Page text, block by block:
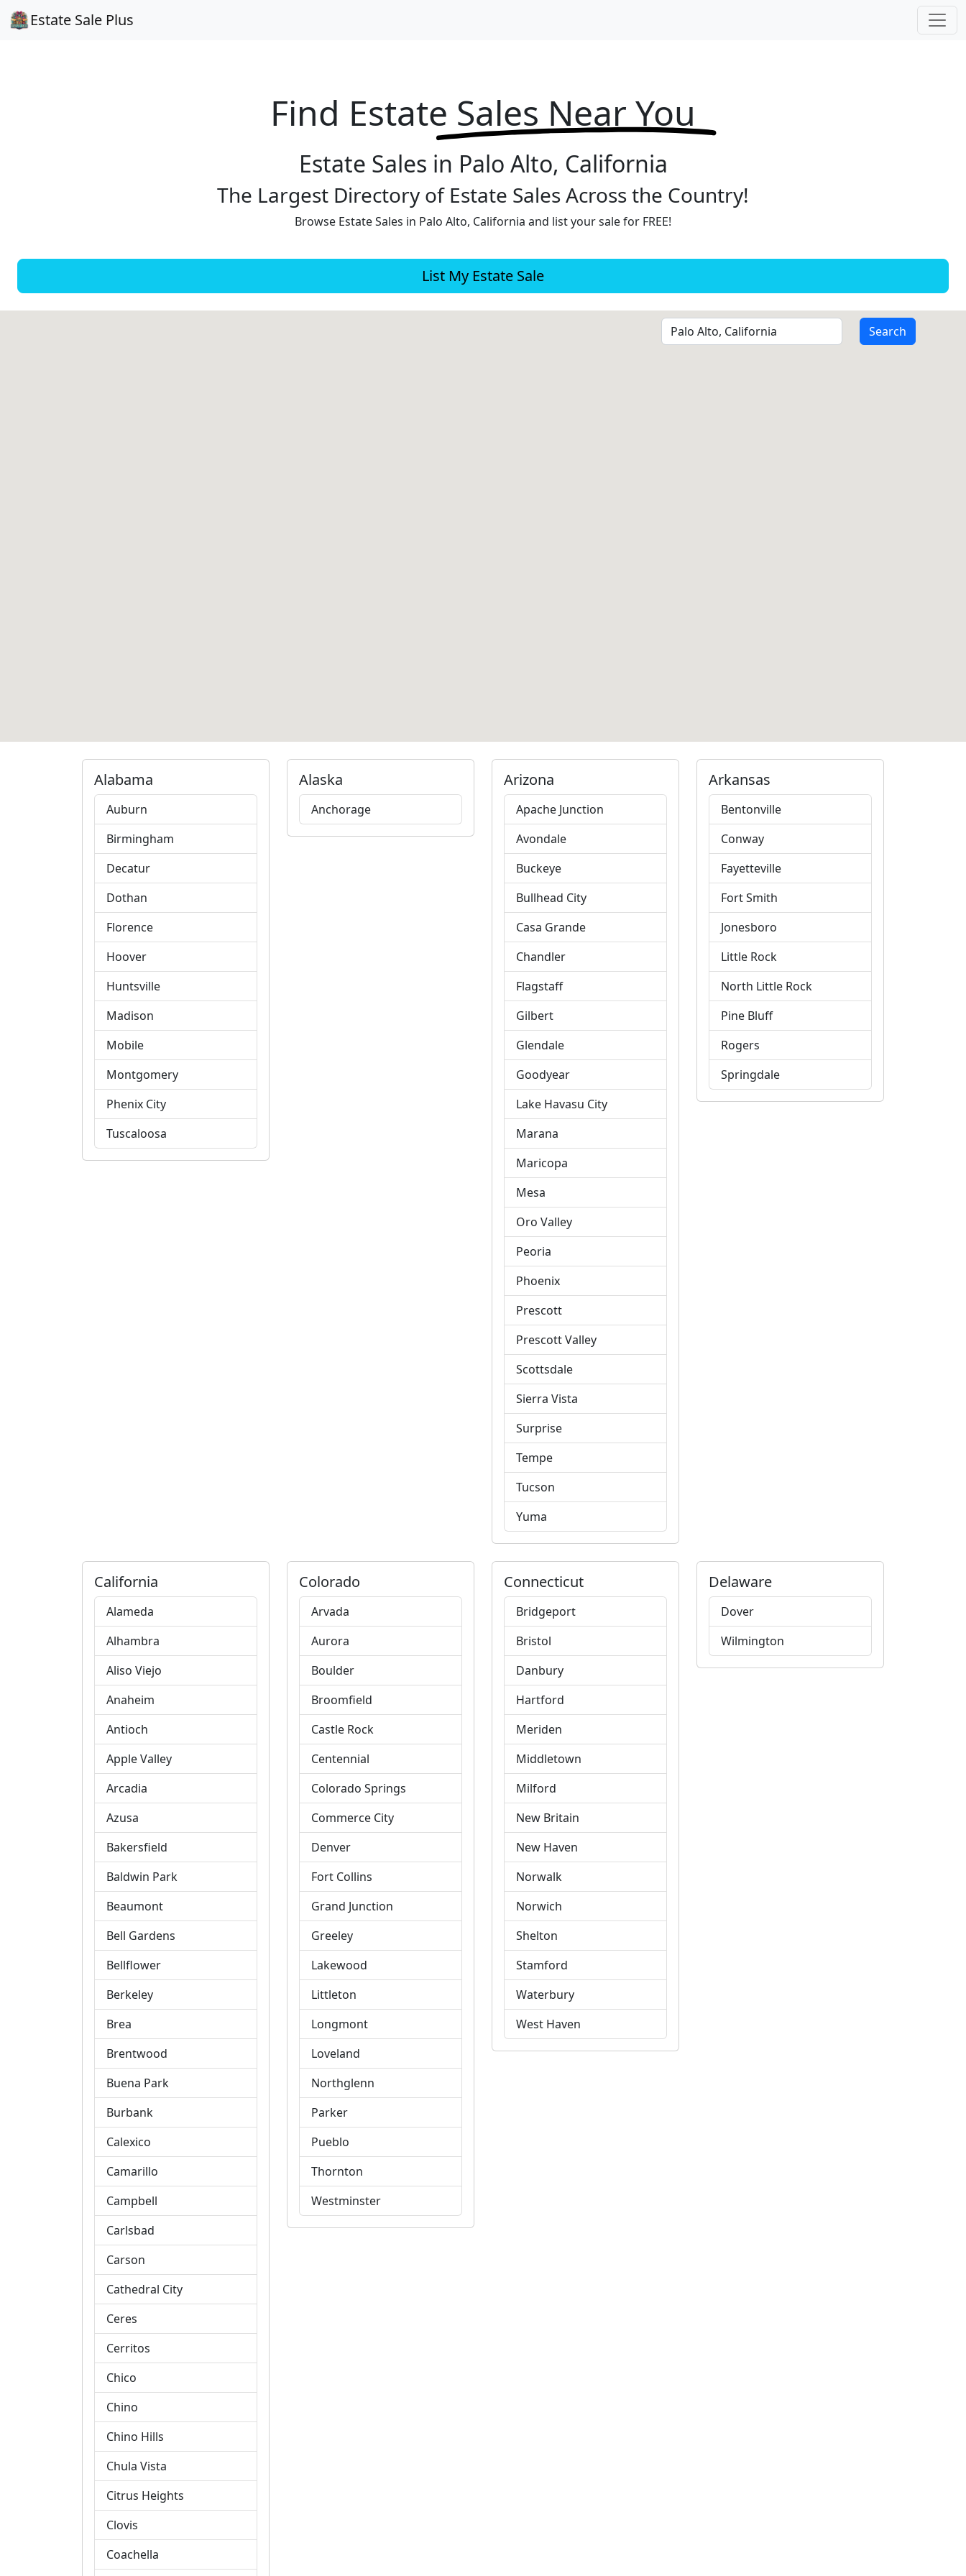
Estate Sale Plus
Find Estate Sales Near You
Estate Sales in Palo Alto, California
The Largest Directory of Estate Sales Across the Country!
Browse Estate Sales in Palo Alto, California and list your sale for FREE!
List My Estate Sale
Alabama
Auburn
Birmingham
Decatur
Dothan
Florence
Hoover
Huntsville
Madison
Mobile
Montgomery
Phenix City
Tuscaloosa
Alaska
Anchorage
Arizona
Apache Junction
Avondale
Buckeye
Bullhead City
Casa Grande
Chandler
Flagstaff
Gilbert
Glendale
Goodyear
Lake Havasu City
Marana
Maricopa
Mesa
Oro Valley
Peoria
Phoenix
Prescott
Prescott Valley
Scottsdale
Sierra Vista
Surprise
Tempe
Tucson
Yuma
Arkansas
Bentonville
Conway
Fayetteville
Fort Smith
Jonesboro
Little Rock
North Little Rock
Pine Bluff
Rogers
Springdale
California
Alameda
Alhambra
Aliso Viejo
Anaheim
Antioch
Apple Valley
Arcadia
Azusa
Bakersfield
Baldwin Park
Beaumont
Bell Gardens
Bellflower
Berkeley
Brea
Brentwood
Buena Park
Burbank
Calexico
Camarillo
Campbell
Carlsbad
Carson
Cathedral City
Ceres
Cerritos
Chico
Chino
Chino Hills
Chula Vista
Citrus Heights
Clovis
Coachella
Colorado
Arvada
Aurora
Boulder
Broomfield
Castle Rock
Centennial
Colorado Springs
Commerce City
Denver
Fort Collins
Grand Junction
Greeley
Lakewood
Littleton
Longmont
Loveland
Northglenn
Parker
Pueblo
Thornton
Westminster
Connecticut
Bridgeport
Bristol
Danbury
Hartford
Meriden
Middletown
Milford
New Britain
New Haven
Norwalk
Norwich
Shelton
Stamford
Waterbury
West Haven
Delaware
Dover
Wilmington